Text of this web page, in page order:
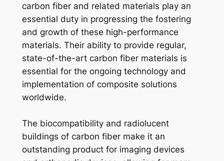
carbon fiber and related materials play an
essential duty in progressing the fostering
and growth of these high-performance
materials. Their ability to provide regular,
state-of-the-art carbon fiber materials is
essential for the ongoing technology and
implementation of composite solutions
worldwide.
The biocompatibility and radiolucent
buildings of carbon fiber make it an
outstanding product for imaging devices